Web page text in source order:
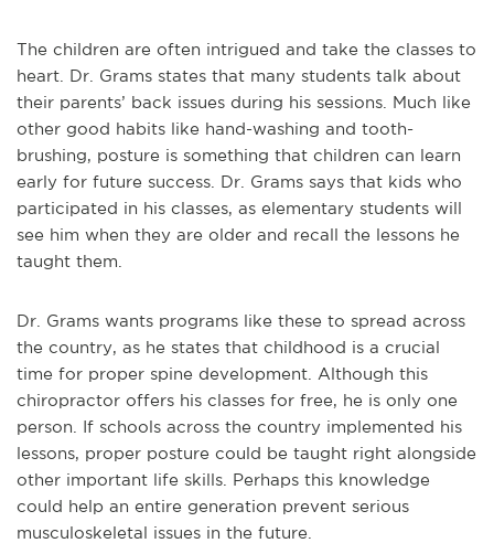
The children are often intrigued and take the classes to
heart. Dr. Grams states that many students talk about
their parents’ back issues during his sessions. Much like
other good habits like hand-washing and tooth-
brushing, posture is something that children can learn
early for future success. Dr. Grams says that kids who
participated in his classes, as elementary students will
see him when they are older and recall the lessons he
taught them.
Dr. Grams wants programs like these to spread across
the country, as he states that childhood is a crucial
time for proper spine development. Although this
chiropractor offers his classes for free, he is only one
person. If schools across the country implemented his
lessons, proper posture could be taught right alongside
other important life skills. Perhaps this knowledge
could help an entire generation prevent serious
musculoskeletal issues in the future.